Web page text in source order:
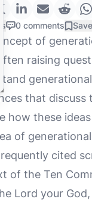
0 comments Save
of
raising
that discuss
how these
of
cited
of the Ten
Lord your